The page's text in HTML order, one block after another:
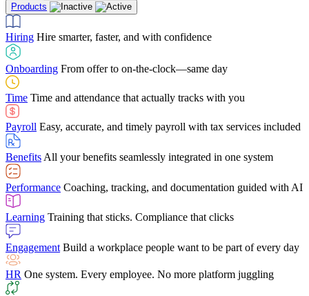
LearningTraining that sticks. Compliance that clicks
Engagement Build a workplace people want to be part of every day
HROne system. Every employee. No more platform juggling
IntegrationsStreamline your HCM suite with secure data sharing
several different areas of the software. With Netchex, it
makes training a breeze. And the customer service is
Chris Hayes
Payroll Specialist
Building ServicesFind out why manufacturing loves Netchex easy,
mobile-friendly solution
Consumer Banking
source HR and payroll solution
Benefits Brokers
we’ve built our partner program around one goal: making you more
successful.
Case StudiesDiscover how Netchex’s suite of HR solutions have
led to countless customer success stories
Guides & Templates
competitor comparisons to case studies and infographics, we’ve got
everything you need to get the most out of your HR technology
Products
Hiring Hire smarter, faster, and with confidence
Onboarding From offer to on-the-clock—same day
Time Time and attendance that actually tracks with you
Payroll Easy, accurate, and timely payroll with tax services included
Benefits All your benefits seamlessly integrated in one system
Performance Coaching, tracking, and documentation guided with AI
Learning Training that sticks. Compliance that clicks
Engagement Build a workplace people want to be part of every day
HR One system. Every employee. No more platform juggling